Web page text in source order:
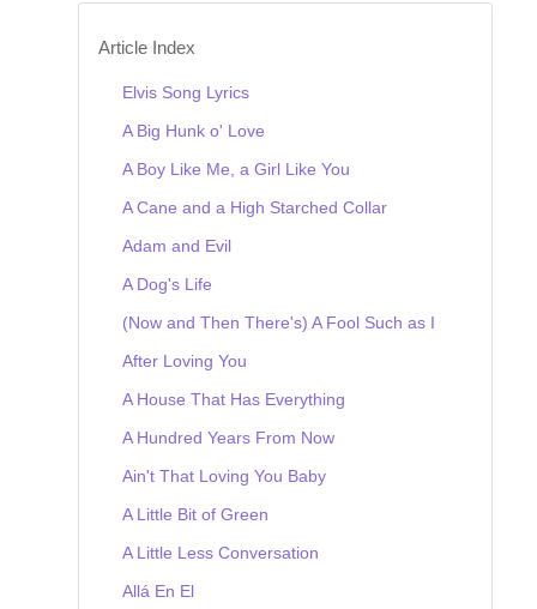
Article Index
Elvis Song Lyrics
A Big Hunk o' Love
A Boy Like Me, a Girl Like You
A Cane and a High Starched Collar
Adam and Evil
A Dog's Life
(Now and Then There's) A Fool Such as I
After Loving You
A House That Has Everything
A Hundred Years From Now
Ain't That Loving You Baby
A Little Bit of Green
A Little Less Conversation
Allá En El